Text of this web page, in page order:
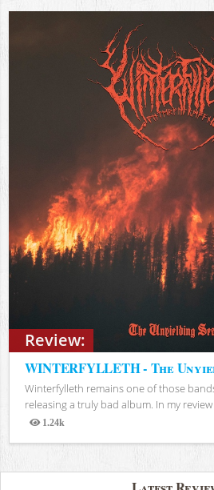
Review:
WINTERFYLLETH - The
Winterfylleth remains one of those
releasing a truly bad album. In my review
1.24k
Views